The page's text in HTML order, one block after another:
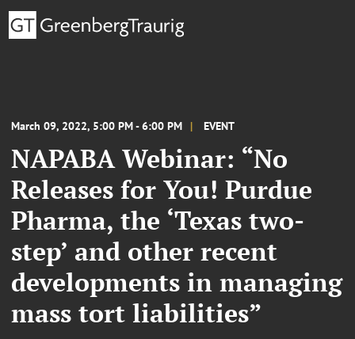
March 09, 2022, 5:00 PM - 6:00 PM EVENT
NAPABA Webinar: “No
Releases for You! Purdue
Pharma, the ‘Texas two-
step’ and other recent
developments in managing
mass tort liabilities”